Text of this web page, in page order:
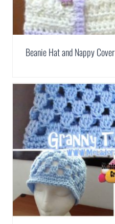
Beanie Hat and Nappy Cover